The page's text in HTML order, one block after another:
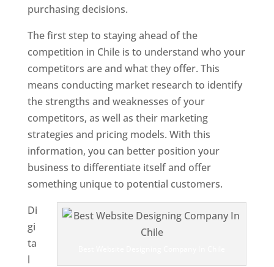
purchasing decisions.
The first step to staying ahead of the
competition in Chile is to understand who your
competitors are and what they offer. This
means conducting market research to identify
the strengths and weaknesses of your
competitors, as well as their marketing
strategies and pricing models. With this
information, you can better position your
business to differentiate itself and offer
something unique to potential customers.
Di
gi
ta
l